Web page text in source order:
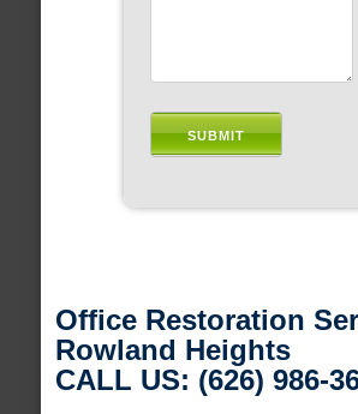
Office Restoration
Rowland Heights
CALL US: (626) 986-